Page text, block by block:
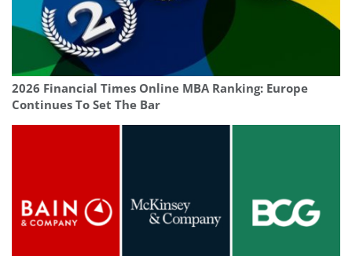
2026 Financial Times Online MBA Ranking: Europe
Continues To Set The Bar